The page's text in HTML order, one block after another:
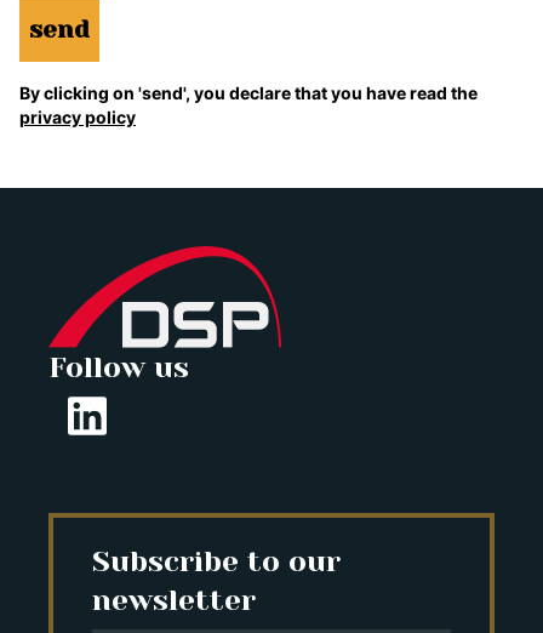
send
By clicking on 'send', you declare that you have read the
privacy policy
Follow us
Subscribe to our
newsletter